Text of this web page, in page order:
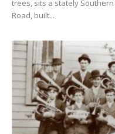
trees, sits a stately
Road, built...